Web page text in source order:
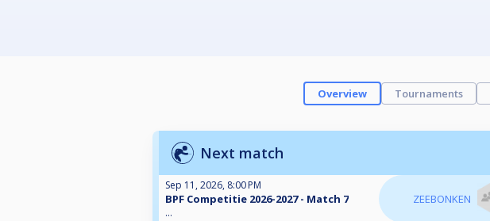
Overview Tournaments
Next match
Sep 11, 2026, 8:00 PM
BPF Competitie 2026-2027 - Match 7
...
ZEEBONKEN